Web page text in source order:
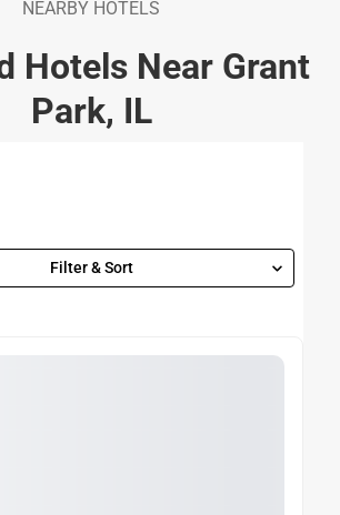
NEARBY HOTELS
Hotels Near Grant
Park, IL
Filter & Sort